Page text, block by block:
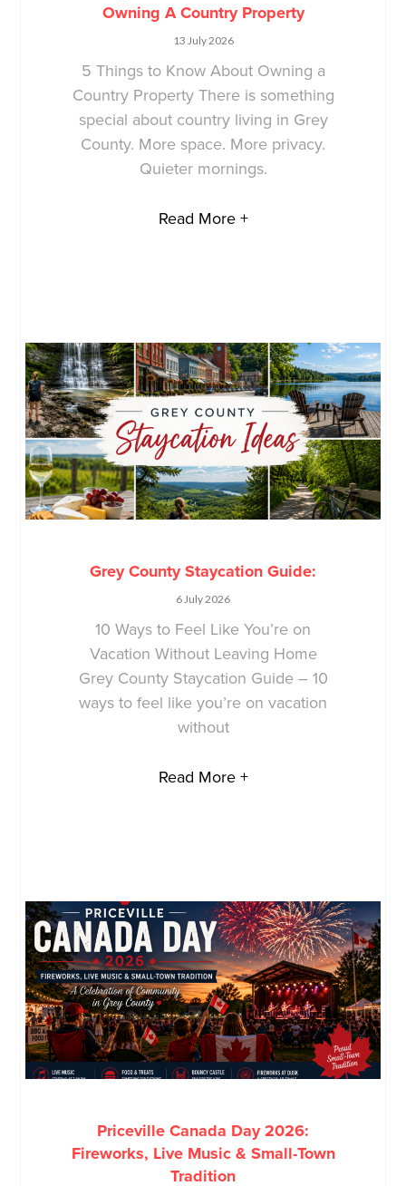
Owning A Country Property
13 July 2026
5 Things to Know About Owning a
Country Property There is something
special about country living in Grey
County. More space. More privacy.
Quieter mornings.
Read More +
Grey County Staycation Guide:
6 July 2026
10 Ways to Feel Like You’re on
Vacation Without Leaving Home
Grey County Staycation Guide – 10
ways to feel like you’re on vacation
without
Read More +
Priceville Canada Day 2026:
Fireworks, Live Music & Small-Town
Tradition